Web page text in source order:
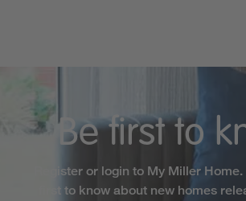
Be first to
Register or login to My Miller
first to know about new homes